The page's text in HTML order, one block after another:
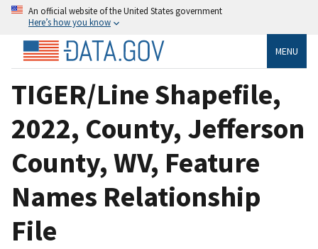
An official website of the United States government
Here’s how you know
MENU
TIGER/Line Shapefile,
2022, County, Jefferson
County, WV, Feature
Names Relationship
File